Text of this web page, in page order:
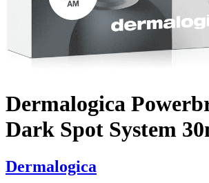
Dermalogica
Dark Spot System
Dermalogica